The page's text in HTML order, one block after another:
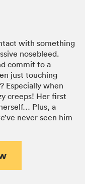
with something
nosebleed.
commit to a
just touching
Especially when
creeps! Her first
Plus, a
never seen him